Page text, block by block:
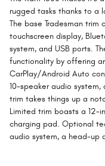
rugged tasks thanks to a
The base Tradesman
touchscreen display,
system, and USB ports.
functionality by offering
CarPlay/Android Auto
10-speaker audio
trim takes things up a
Limited trim boasts a 12-
charging pad. Optional
audio system, a head-up